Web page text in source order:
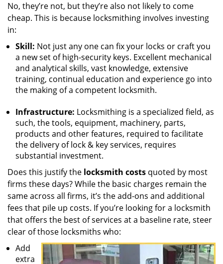
No, they’re not, but they’re also not likely to come
cheap. This is because locksmithing involves investing
in:
Skill: Not just any one can fix your locks or craft you
a new set of high-security keys. Excellent mechanical
and analytical skills, vast knowledge, extensive
training, continual education and experience go into
the making of a competent locksmith.
Infrastructure: Locksmithing is a specialized field, as
such, the tools, equipment, machinery, parts,
products and other features, required to facilitate
the delivery of lock & key services, requires
substantial investment.
Does this justify the locksmith costs quoted by most
firms these days? While the basic charges remain the
same across all firms, it’s the add-ons and additional
fees that pile up costs. If you’re looking for a locksmith
that offers the best of services at a baseline rate, steer
clear of those locksmiths who:
Add
extra